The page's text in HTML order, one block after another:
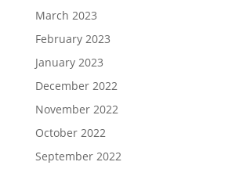
March 2023
February 2023
January 2023
December 2022
November 2022
October 2022
September 2022